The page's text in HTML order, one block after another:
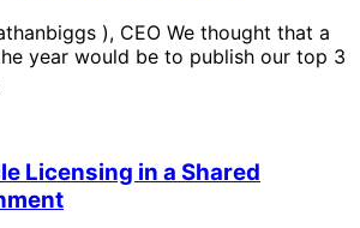
), CEO We thought that a
year would be to publish our top 3
Licensing in a Shared